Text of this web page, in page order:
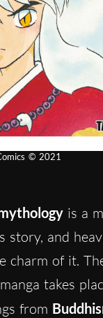
© 2021
is a
story, and
charm of it.
takes
from